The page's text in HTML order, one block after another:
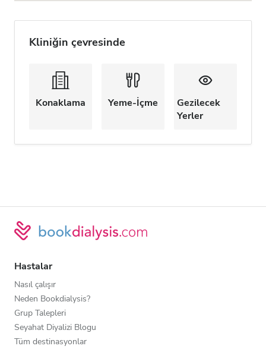
Kliniğin çevresinde
Konaklama Yeme-İçme
Gezilecek
Yerler
Hastalar
Nasıl çalışır
Neden Bookdialysis?
Grup Talepleri
Seyahat Diyalizi Blogu
Tüm destinasyonlar